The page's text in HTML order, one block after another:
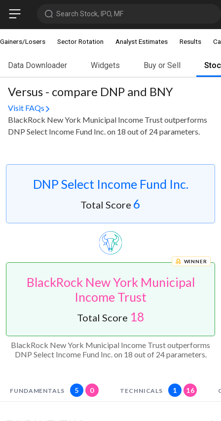
Search Stock, IPO, MF
Gainers/Losers Sector Rotation Analyst Estimates Results
Data Downloader Widgets Buy or Sell
Versus - compare DNP and BNY
Visit FAQs
BlackRock New York Municipal Income Trust outperforms
DNP Select Income Fund Inc. on 18 out of 24 parameters.
DNP Select Income Fund Inc.
Total Score 6
BlackRock New York Municipal
Income Trust
WINNER
Total Score 18
BlackRock New York Municipal Income Trust outperforms
DNP Select Income Fund Inc. on 18 out of 24 parameters.
FUNDAMENTALS 5 0 TECHNICALS 1 16